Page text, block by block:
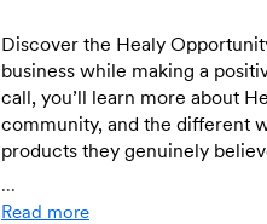
Discover the Healy
business while making a
call, you’ll learn more about
community, and the different
products they genuinely
insights, real stories, and the
...
Read more